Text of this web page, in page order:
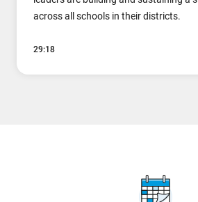
across all schools in their districts.
29:18